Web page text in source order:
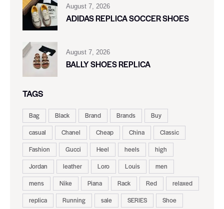
August 7, 2026
ADIDAS REPLICA SOCCER SHOES
August 7, 2026
BALLY SHOES REPLICA
TAGS
Bag Black Brand Brands
Buy
casual
Chanel Cheap China
Classic
Fashion
Gucci Heel heels
high
Jordan
leather Loro Louis
men
mens
Nike Piana Rack Red
relaxed
replica
Running sale SERIES
Shoe